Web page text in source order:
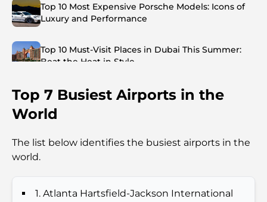
Top 10 Most Expensive Porsche Models: Icons of
Luxury and Performance
Top 10 Must-Visit Places in Dubai This Summer:
Beat the Heat in Style
Top 7 Busiest Airports in the World: Hub of Global
Investors and Residents
Families
Top 7 Busiest Airports in the
World
The list below identifies the busiest airports in the
world.
1. Atlanta Hartsfield-Jackson International